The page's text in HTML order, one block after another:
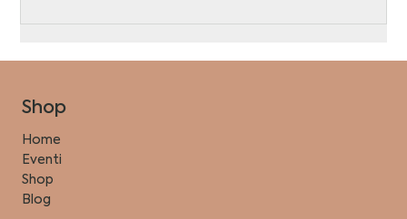
Shop
Home
Eventi
Shop
Blog